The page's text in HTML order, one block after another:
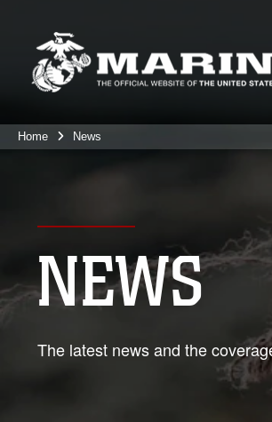
Home News
NEWS
The latest news and the